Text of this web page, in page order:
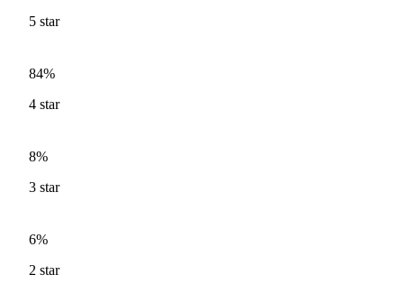
5 star
84%
4 star
8%
3 star
6%
2 star